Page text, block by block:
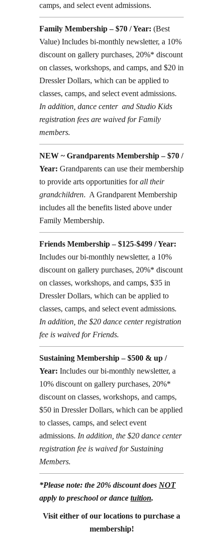
camps, and select event admissions.
Family Membership – $70 / Year: (Best
Value) Includes bi-monthly newsletter, a 10%
discount on gallery purchases, 20%* discount
on classes, workshops, and camps, and $20 in
Dressler Dollars, which can be applied to
classes, camps, and select event admissions.
In addition, dance center and Studio Kids
registration fees are waived for Family
members.
NEW ~ Grandparents Membership – $70 /
Year: Grandparents can use their membership
to provide arts opportunities forall their
grandchildren. A Grandparent Membership
includes all the benefits listed above under
Family Membership.
Friends Membership – $125-$499 / Year:
Includes our bi-monthly newsletter, a 10%
discount on gallery purchases, 20%* discount
on classes, workshops, and camps, $35 in
Dressler Dollars, which can be applied to
classes, camps, and select event admissions.
In addition, the $20 dance center registration
fee is waived for Friends.
Sustaining Membership – $500 & up /
Year: Includes our bi-monthly newsletter, a
10% discount on gallery purchases, 20%*
discount on classes, workshops, and camps,
$50 in Dressler Dollars, which can be applied
to classes, camps, and select event
admissions. In addition, the $20 dance center
registration fee is waived for Sustaining
Members.
*Please note: the 20% discount does NOT
apply to preschool or dance tuition.
Visit either of our locations to purchase a
membership!